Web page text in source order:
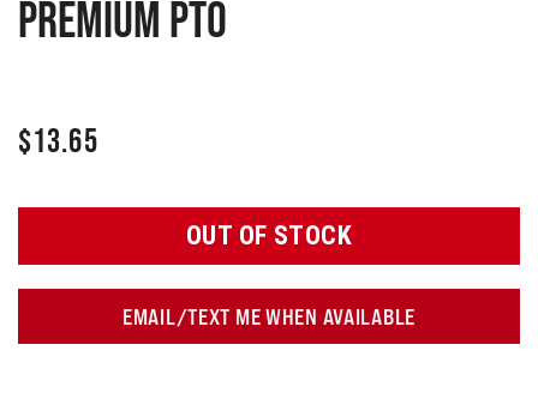
premium PTO
$13.65
OUT OF STOCK
EMAIL/TEXT ME WHEN AVAILABLE